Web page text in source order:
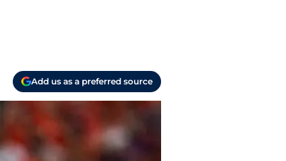
Add us as a preferred source